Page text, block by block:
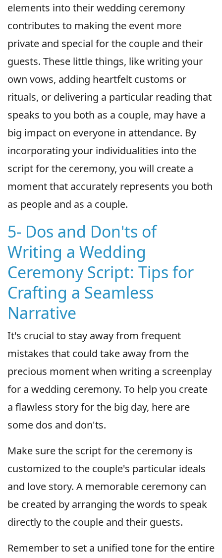
elements into their wedding ceremony
contributes to making the event more
private and special for the couple and their
guests. These little things, like writing your
own vows, adding heartfelt customs or
rituals, or delivering a particular reading that
speaks to you both as a couple, may have a
big impact on everyone in attendance. By
incorporating your individualities into the
script for the ceremony, you will create a
moment that accurately represents you both
as people and as a couple.
5- Dos and Don'ts of
Writing a Wedding
Ceremony Script: Tips for
Crafting a Seamless
Narrative
It's crucial to stay away from frequent
mistakes that could take away from the
precious moment when writing a screenplay
for a wedding ceremony. To help you create
a flawless story for the big day, here are
some dos and don'ts.
Make sure the script for the ceremony is
customized to the couple's particular ideals
and love story. A memorable ceremony can
be created by arranging the words to speak
directly to the couple and their guests.
Remember to set a unified tone for the entire